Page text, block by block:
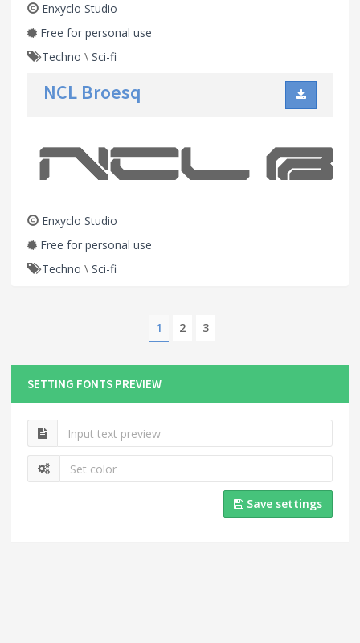
Enxyclo Studio
Free for personal use
Techno \ Sci-fi
NCL Broesq
Enxyclo Studio
Free for personal use
Techno \ Sci-fi
1 2 3
SETTING FONTS PREVIEW
Save settings